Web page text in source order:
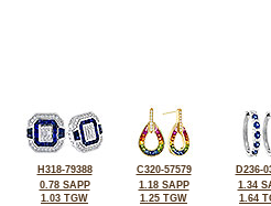
H318-79388
0.78 SAPP
1.03 TGW
C320-57579
1.18 SAPP
1.25 TGW
D236-
1.34
1.64